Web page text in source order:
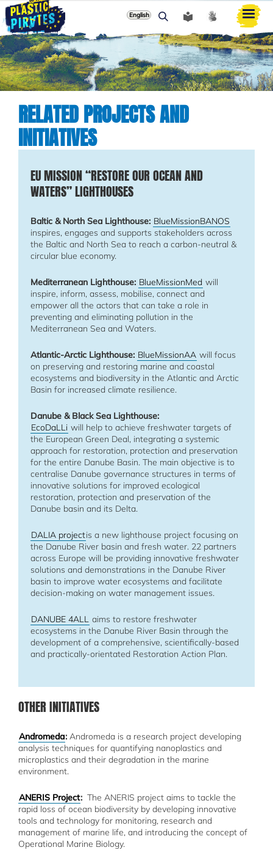
Paieška
English
RELATED PROJECTS AND
INITIATIVES
EU MISSION “RESTORE OUR OCEAN AND
WATERS” LIGHTHOUSES
Baltic & North Sea Lighthouse: BlueMissionBANOS
inspires, engages and supports stakeholders across
the Baltic and North Sea to reach a carbon-neutral &
circular blue economy.
Mediterranean Lighthouse: BlueMissionMed will
inspire, inform, assess, mobilise, connect and
empower all the actors that can take a role in
preventing and eliminating pollution in the
Mediterranean Sea and Waters.
Atlantic-Arctic Lighthouse: BlueMissionAA will focus
on preserving and restoring marine and coastal
ecosystems and biodiversity in the Atlantic and Arctic
Basin for increased climate resilience.
Danube & Black Sea Lighthouse:
EcoDaLLi will help to achieve freshwater targets of
the European Green Deal, integrating a systemic
approach for restoration, protection and preservation
for the entire Danube Basin. The main objective is to
centralise Danube governance structures in terms of
innovative solutions for improved ecological
restoration, protection and preservation of the
Danube basin and its Delta.
DALIA projectis a new lighthouse project focusing on
the Danube River basin and fresh water. 22 partners
across Europe will be providing innovative freshwater
solutions and demonstrations in the Danube River
basin to improve water ecosystems and facilitate
decision-making on water management issues.
DANUBE 4ALL aims to restore freshwater
ecosystems in the Danube River Basin through the
development of a comprehensive, scientifically-based
and practically-orientated Restoration Action Plan.
OTHER INITIATIVES
Andromeda: Andromeda is a research project developing
analysis techniques for quantifying nanoplastics and
microplastics and their degradation in the marine
environment.
ANERIS Project: The ANERIS project aims to tackle the
rapid loss of ocean biodiversity by developing innovative
tools and technology for monitoring, research and
management of marine life, and introducing the concept of
Operational Marine Biology.